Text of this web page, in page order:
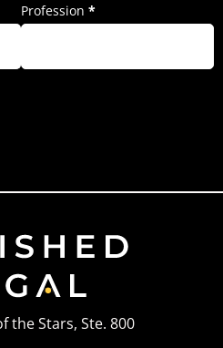
Profession *
the Stars, Ste. 800